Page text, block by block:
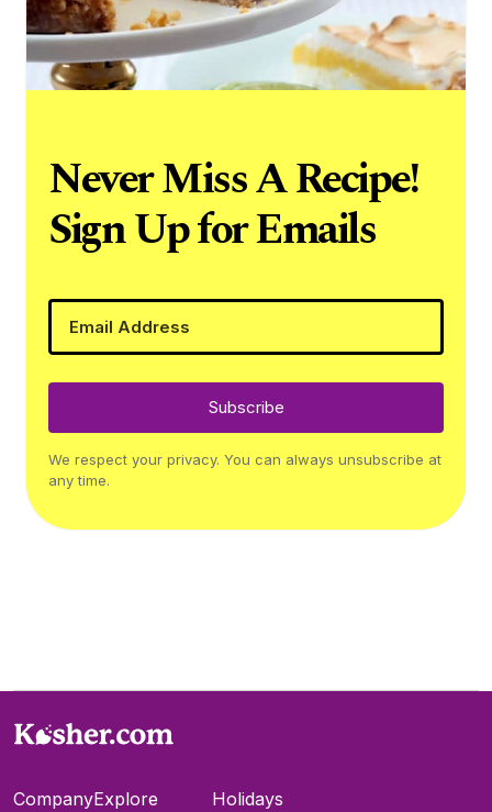
Never Miss A Recipe!
Sign Up for Emails
Subscribe
We respect your privacy. You can always unsubscribe at
any time.
CompanyExplore Holidays